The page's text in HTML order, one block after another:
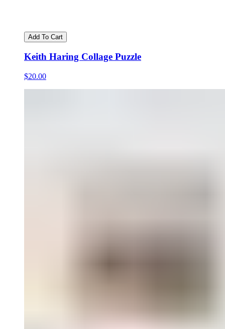
Add To Cart
Keith Haring Collage Puzzle
$20.00